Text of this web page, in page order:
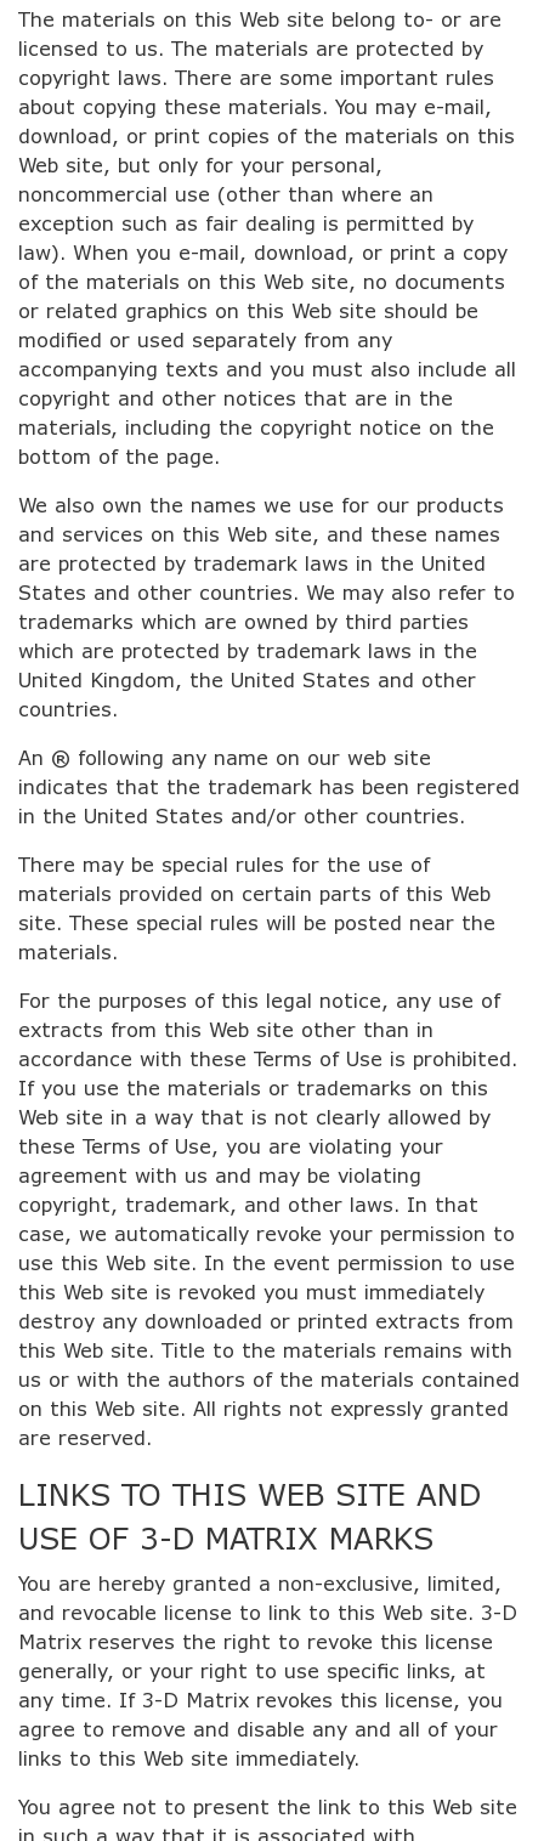
The materials on this Web site belong to- or are
licensed to us. The materials are protected by
copyright laws. There are some important rules
about copying these materials. You may e-mail,
download, or print copies of the materials on this
Web site, but only for your personal,
noncommercial use (other than where an
exception such as fair dealing is permitted by
law). When you e-mail, download, or print a copy
of the materials on this Web site, no documents
or related graphics on this Web site should be
modified or used separately from any
accompanying texts and you must also include all
copyright and other notices that are in the
materials, including the copyright notice on the
bottom of the page.
We also own the names we use for our products
and services on this Web site, and these names
are protected by trademark laws in the United
States and other countries. We may also refer to
trademarks which are owned by third parties
which are protected by trademark laws in the
United Kingdom, the United States and other
countries.
An ® following any name on our web site
indicates that the trademark has been registered
in the United States and/or other countries.
There may be special rules for the use of
materials provided on certain parts of this Web
site. These special rules will be posted near the
materials.
For the purposes of this legal notice, any use of
extracts from this Web site other than in
accordance with these Terms of Use is prohibited.
If you use the materials or trademarks on this
Web site in a way that is not clearly allowed by
these Terms of Use, you are violating your
agreement with us and may be violating
copyright, trademark, and other laws. In that
case, we automatically revoke your permission to
use this Web site. In the event permission to use
this Web site is revoked you must immediately
destroy any downloaded or printed extracts from
this Web site. Title to the materials remains with
us or with the authors of the materials contained
on this Web site. All rights not expressly granted
are reserved.
LINKS TO THIS WEB SITE AND
USE OF 3-D MATRIX MARKS
You are hereby granted a non-exclusive, limited,
and revocable license to link to this Web site. 3-D
Matrix reserves the right to revoke this license
generally, or your right to use specific links, at
any time. If 3-D Matrix revokes this license, you
agree to remove and disable any and all of your
links to this Web site immediately.
You agree not to present the link to this Web site
in such a way that it is associated with